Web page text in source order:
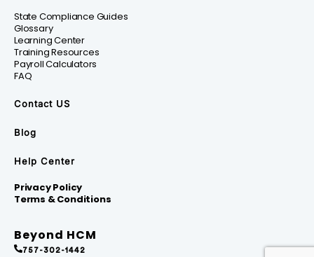
State Compliance Guides
Glossary
Learning Center
Training Resources
Payroll Calculators
FAQ
Contact US
Blog
Help Center
Privacy Policy
Terms & Conditions
Beyond HCM
757-302-1442